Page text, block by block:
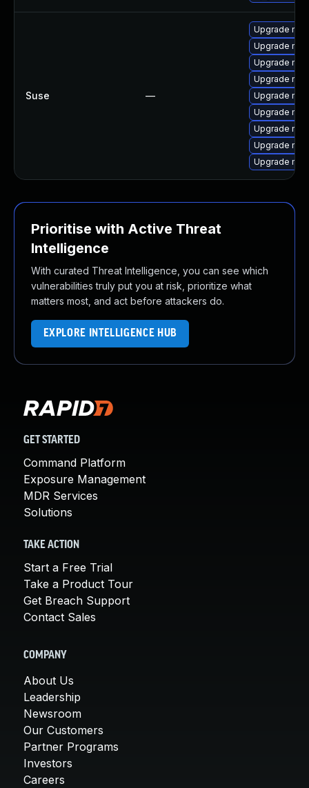
Suse —
Upgrade
Upgrade
Upgrade
Upgrade
Upgrade
Upgrade
Upgrade
Upgrade
Upgrade
Prioritise with Active Threat
Intelligence
With curated Threat Intelligence, you can see which
vulnerabilities truly put you at risk, prioritize what
matters most, and act before attackers do.
EXPLORE INTELLIGENCE HUB
GET STARTED
Command Platform
Exposure Management
MDR Services
Solutions
TAKE ACTION
Start a Free Trial
Take a Product Tour
Get Breach Support
Contact Sales
COMPANY
About Us
Leadership
Newsroom
Our Customers
Partner Programs
Investors
Careers